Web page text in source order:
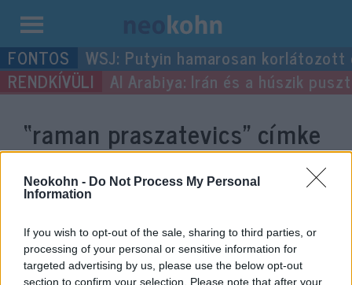
Neokohn - Do Not Process My Personal
Information
If you wish to opt-out of the sale, sharing to third parties, or
processing of your personal or sensitive information for
targeted advertising by us, please use the below opt-out
section to confirm your selection. Please note that after your
Kilépés
a
tartalomba
WSJ: Putyin hamarosan
Al Arabiya: Irán és a húszik
“raman praszatevics” címke
bejegyzései.